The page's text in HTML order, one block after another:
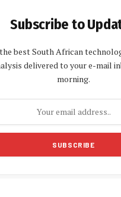
Subscribe to
best South African
delivered to your e-mail
morning.